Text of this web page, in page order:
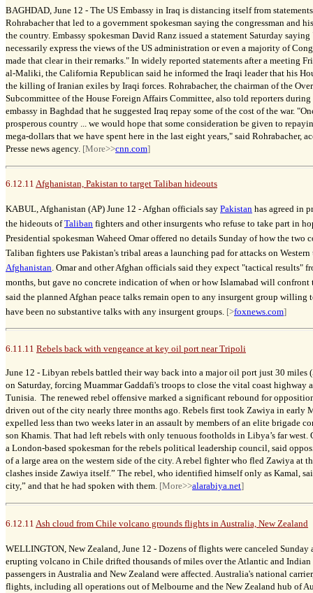
BAGHDAD, June 12 - The US Embassy in Iraq is distancing itself from
Rohrabacher that led to a government spokesman saying the congressman and
the country. Embassy spokesman David Ranz issued a statement Saturday
necessarily express the views of the US administration or even a majority of
made that clear in their remarks." In widely reported statements after a meeting
al-Maliki, the California Republican said he informed the Iraqi leader that his
the killing of Iranian exiles by Iraqi forces. Rohrabacher, the chairman of the
Subcommittee of the House Foreign Affairs Committee, also told reporters during
embassy in Baghdad that he suggested Iraq repay some of the cost of the war.
prosperous country ... we would hope that some consideration be given to
mega-dollars that we have spent here in the last eight years," said Rohrabacher,
Presse news agency. [More>>cnn.com]
6.12.11 Afghanistan, Pakistan to target Taliban hideouts
KABUL, Afghanistan (AP) June 12 -Afghan officials say Pakistan has agreed in
the hideouts ofTaliban fighters and other insurgents who refuse to take part in
Presidential spokesman Waheed Omar offered no details Sunday of how the two
Taliban fighters use Pakistan's tribal areas a launching pad for attacks on
Afghanistan. Omar and other Afghan officials said they expect "tactical results"
months, but gave no concrete indication of when or how Islamabad will confront
said the planned Afghan peace talks remain open to any insurgent group willing
have been no substantive talks with any insurgent groups. [>foxnews.com]
6.11.11 Rebels back with vengeance at key oil port near Tripoli
June 12 - Libyan rebels battled their way back into a major oil port just 30 miles
on Saturday, forcing Muammar Gaddafi's troops to close the vital coast highway
Tunisia. The renewed rebel offensive marked a significant rebound for
driven out of the city nearly three months ago. Rebels first took Zawiya in early
expelled less than two weeks later in an assault by members of an elite brigade
son Khamis. That had left rebels with only tenuous footholds in Libya’s far west.
a London-based spokesman for the rebels political leadership council, said
of a large area on the western side of the city. A rebel fighter who fled Zawiya at
clashes inside Zawiya itself.” The rebel, who identified himself only as Kamal,
city,” and that he had spoken with them. [More>>alarabiya.net]
6.12.11 Ash cloud from Chile volcano grounds flights in Australia, New Zealand
WELLINGTON, New Zealand, June 12 - Dozens of flights were canceled Sunday
erupting volcano in Chile drifted thousands of miles over the Atlantic and Indian
passengers in Australia and New Zealand were affected. Australia's national
flights, including all operations out of Melbourne and the New Zealand hub of